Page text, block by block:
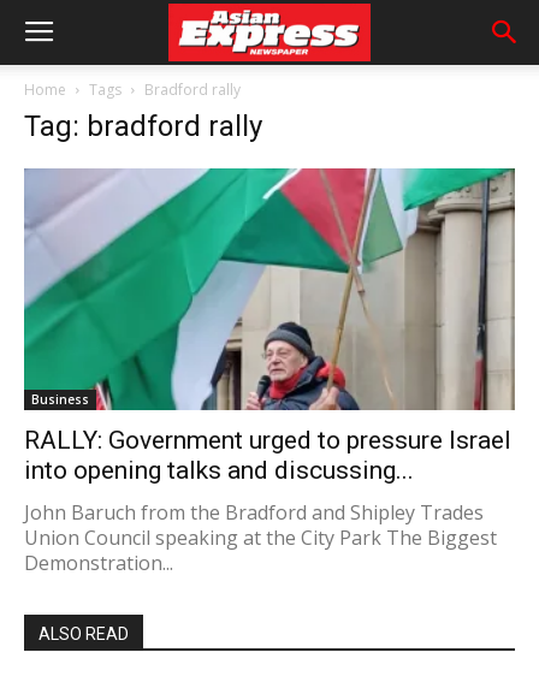
Home Tags Bradford rally
Tag: bradford rally
Business
RALLY: Government urged to pressure Israel
into opening talks and discussing...
John Baruch from the Bradford and Shipley Trades
Union Council speaking at the City Park The Biggest
Demonstration...
ALSO READ